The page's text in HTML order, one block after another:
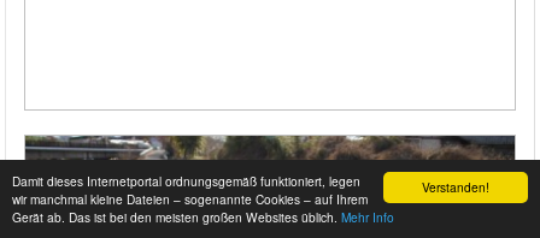
Verstanden!
Damit dieses Internetportal ordnungsgemäß funktioniert, legen
wir manchmal kleine Dateien – sogenannte Cookies – auf Ihrem
Gerät ab. Das ist bei den meisten großen Websites üblich. Mehr Info